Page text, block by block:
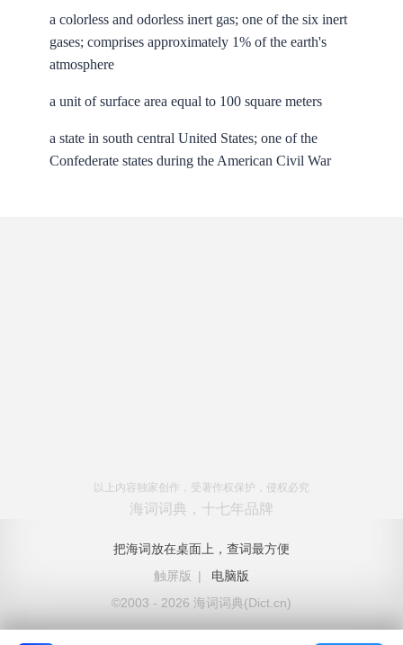
a colorless and odorless inert gas; one of the six inert
gases; comprises approximately 1% of the earth's
atmosphere
a unit of surface area equal to 100 square meters
a state in south central United States; one of the
Confederate states during the American Civil War
以上内容独家创作，受著作权保护，侵权必究
海词词典，十七年品牌
把海词放在桌面上，查词最方便
触屏版
|
电脑版
©2003 - 2026 海词词典(Dict.cn)